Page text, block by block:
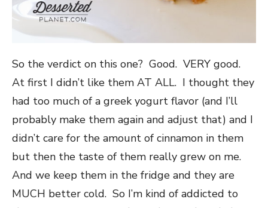
So the verdict on this one? Good. VERY good.
At first I didn’t like them AT ALL. I thought they
had too much of a greek yogurt flavor (and I’ll
probably make them again and adjust that) and I
didn’t care for the amount of cinnamon in them
but then the taste of them really grew on me.
And we keep them in the fridge and they are
MUCH better cold. So I’m kind of addicted to